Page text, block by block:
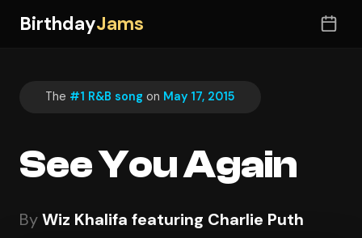
BirthdayJams
The #1 R&B song on May 17, 2015
See You Again
ByWiz Khalifa featuring Charlie Puth